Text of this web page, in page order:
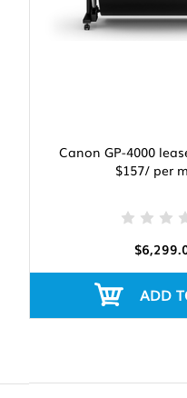
Canon GP-4000
$157/ per
ADD